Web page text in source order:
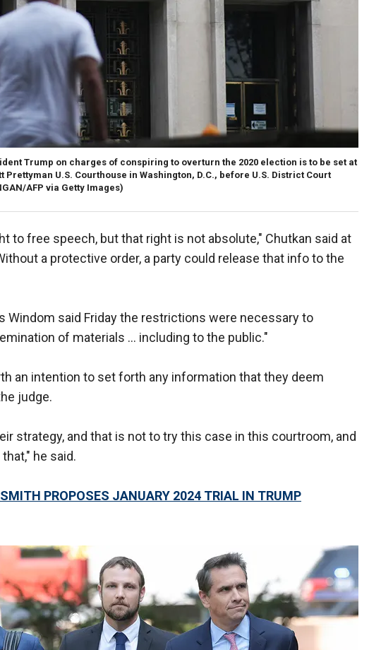
Trump on charges of conspiring to overturn the 2020 election is to be set at
Prettyman U.S. Courthouse in Washington, D.C., before U.S. District Court
AFP via Getty Images)
to free speech, but that right is not absolute," Chutkan said at
a protective order, a party could release that info to the
Windom said Friday the restrictions were necessary to
of materials … including to the public."
an intention to set forth any information that they deem
judge.
strategy, and that is not to try this case in this courtroom, and
he said.
PROPOSES JANUARY 2024 TRIAL IN TRUMP